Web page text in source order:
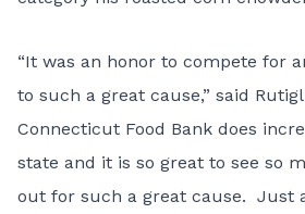
“It was an honor to compete for
to such a great cause,” said
Connecticut Food Bank does
state and it is so great to see so
out for such a great cause. Just